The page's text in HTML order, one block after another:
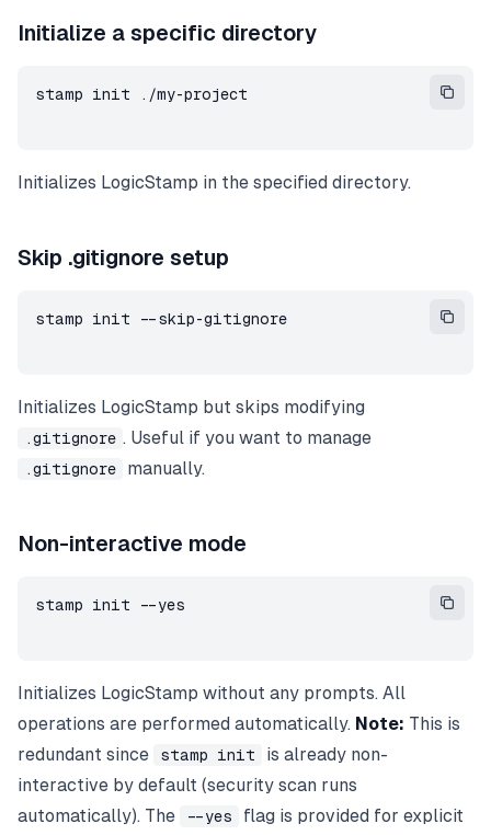
Initialize a specific directory
stamp init ./my-project
Initializes LogicStamp in the specified directory.
Skip .gitignore setup
stamp init --skip-gitignore
Initializes LogicStamp but skips modifying
.gitignore . Useful if you want to manage
.gitignore manually.
Non-interactive mode
stamp init --yes
Initializes LogicStamp without any prompts. All
operations are performed automatically. Note: This is
redundant since
stamp init
is already non-
interactive by default (security scan runs
automatically). The
--yes
flag is provided for explicit